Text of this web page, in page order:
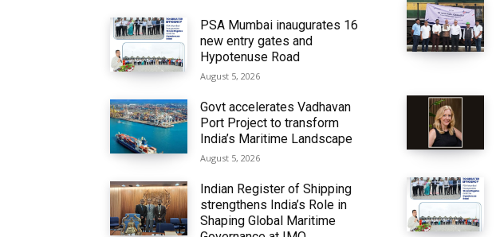
PSA Mumbai inaugurates 16
new entry gates and
Hypotenuse Road
August 5, 2026
Govt accelerates Vadhavan
Port Project to transform
India’s Maritime Landscape
August 5, 2026
Indian Register of Shipping
strengthens India’s Role in
Shaping Global Maritime